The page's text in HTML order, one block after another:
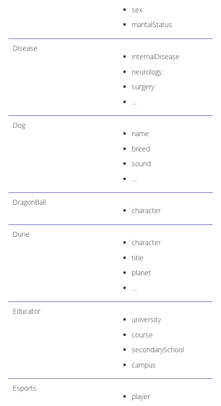
sex
maritalStatus
Disease
internalDisease
neurology
surgery
…​
Dog
name
breed
sound
…​
DragonBall
character
Dune
character
title
planet
…​
Educator
university
course
secondarySchool
campus
Esports
player